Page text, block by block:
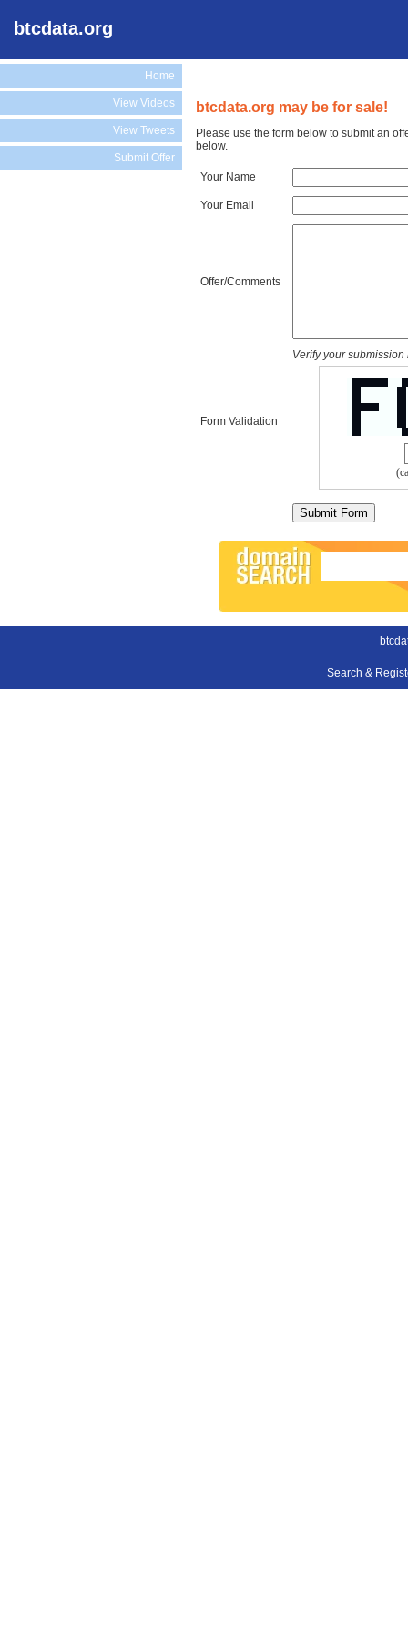
btcdata.org
Home
View Videos
View Tweets
Submit Offer
btcdata.org may be for sale!
Please use the form below to submit an
below.
Your Name
Your Email
Offer/Comments
Form Validation
Verify your
Search &